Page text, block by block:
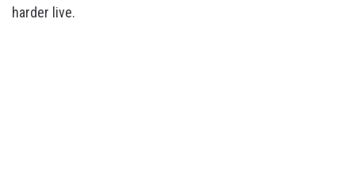
harder live.